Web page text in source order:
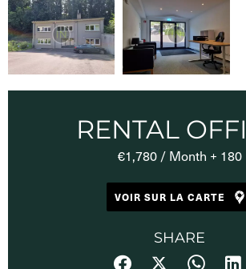
RENTAL
€1,780 / Month + 180
VOIR SUR LA CARTE
SHARE